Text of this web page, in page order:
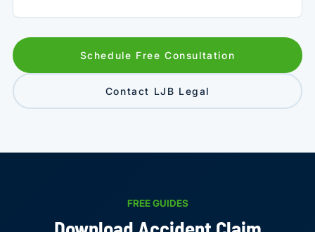
Schedule Free Consultation
Contact LJB Legal
FREE GUIDES